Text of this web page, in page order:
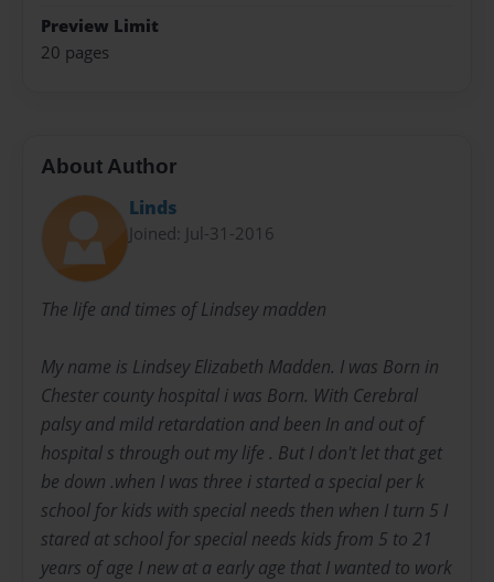
Preview Limit
20 pages
About Author
Linds
Joined: Jul-31-2016
The life and times of Lindsey madden
My name is Lindsey Elizabeth Madden. I was Born in
Chester county hospital i was Born. With Cerebral
palsy and mild retardation and been In and out of
hospital s through out my life . But I don't let that get
be down .when I was three i started a special per k
school for kids with special needs then when I turn 5 I
stared at school for special needs kids from 5 to 21
years of age I new at a early age that I wanted to work